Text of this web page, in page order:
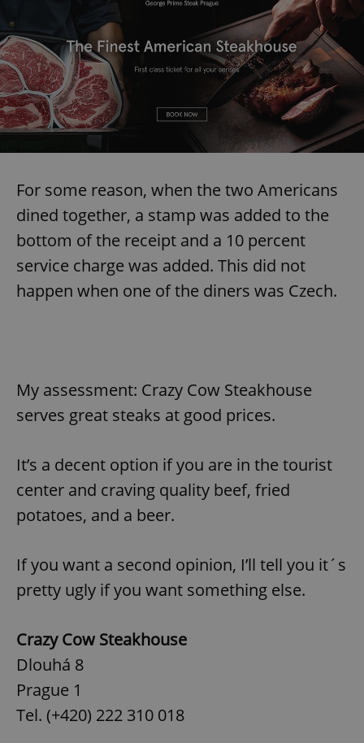
For some reason, when the two Americans
dined together, a stamp was added to the
bottom of the receipt and a 10 percent
service charge was added. This did not
happen when one of the diners was Czech.
My assessment: Crazy Cow Steakhouse
serves great steaks at good prices.
It’s a decent option if you are in the tourist
center and craving quality beef, fried
potatoes, and a beer.
If you want a second opinion, I’ll tell you it´s
pretty ugly if you want something else.
Crazy Cow Steakhouse
Dlouhá 8
Prague 1
Tel. (+420) 222 310 018